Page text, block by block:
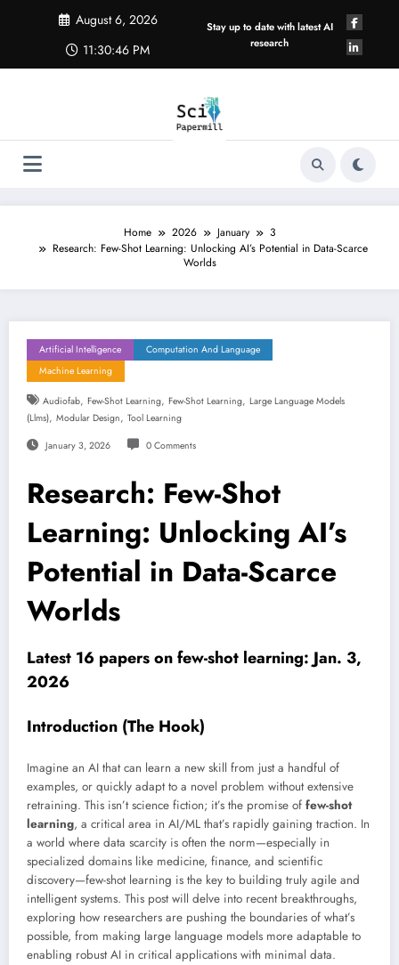
August 6, 2026
11:30:46 PM
Stay up to date with latest AI
research
Home 2026 January
3
Research: Few-Shot Learning: Unlocking AI’s Potential in Data-Scarce
Worlds
Artificial Intelligence
Computation And Language
Machine Learning
Audiofab, Few-Shot Learning, Few-Shot Learning, Large Language Models
(llms), Modular Design, Tool Learning
January 3, 2026 0 Comments
Research: Few-Shot
Learning: Unlocking AI’s
Potential in Data-Scarce
Worlds
Latest 16 papers on few-shot learning: Jan. 3,
2026
Introduction (The Hook)
Imagine an AI that can learn a new skill from just a handful of
examples, or quickly adapt to a novel problem without extensive
retraining. This isn’t science fiction; it’s the promise of few-shot
learning, a critical area in AI/ML that’s rapidly gaining traction. In
a world where data scarcity is often the norm—especially in
specialized domains like medicine, finance, and scientific
discovery—few-shot learning is the key to building truly agile and
intelligent systems. This post will delve into recent breakthroughs,
exploring how researchers are pushing the boundaries of what’s
possible, from making large language models more adaptable to
enabling robust AI in critical applications with minimal data.